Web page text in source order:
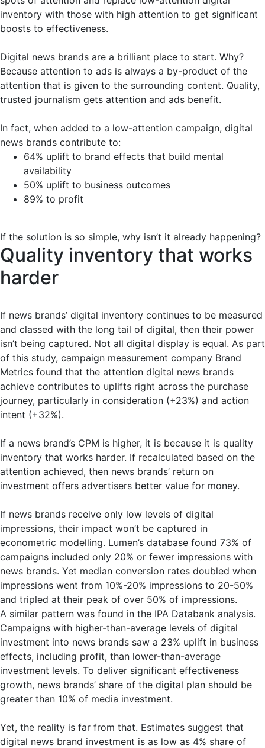
inventory with those with high attention to get significant
boosts to effectiveness.
Digital news brands are a brilliant place to start. Why?
Because attention to ads is always a by-product of the
attention that is given to the surrounding content. Quality,
trusted journalism gets attention and ads benefit.
In fact, when added to a low-attention campaign, digital
news brands contribute to:
64% uplift to brand effects that build mental
availability
50% uplift to business outcomes
89% to profit
If the solution is so simple, why isn’t it already happening?
Quality inventory that works
harder
If news brands’ digital inventory continues to be measured
and classed with the long tail of digital, then their power
isn’t being captured. Not all digital display is equal. As part
of this study, campaign measurement company Brand
Metrics found that the attention digital news brands
achieve contributes to uplifts right across the purchase
journey, particularly in consideration (+23%) and action
intent (+32%).
If a news brand’s CPM is higher, it is because it is quality
inventory that works harder. If recalculated based on the
attention achieved, then news brands’ return on
investment offers advertisers better value for money.
If news brands receive only low levels of digital
impressions, their impact won’t be captured in
econometric modelling. Lumen’s database found 73% of
campaigns included only 20% or fewer impressions with
news brands. Yet median conversion rates doubled when
impressions went from 10%-20% impressions to 20-50%
and tripled at their peak of over 50% of impressions.
A similar pattern was found in the IPA Databank analysis.
Campaigns with higher-than-average levels of digital
investment into news brands saw a 23% uplift in business
effects, including profit, than lower-than-average
investment levels. To deliver significant effectiveness
growth, news brands’ share of the digital plan should be
greater than 10% of media investment.
Yet, the reality is far from that. Estimates suggest that
digital news brand investment is as low as 4% share of